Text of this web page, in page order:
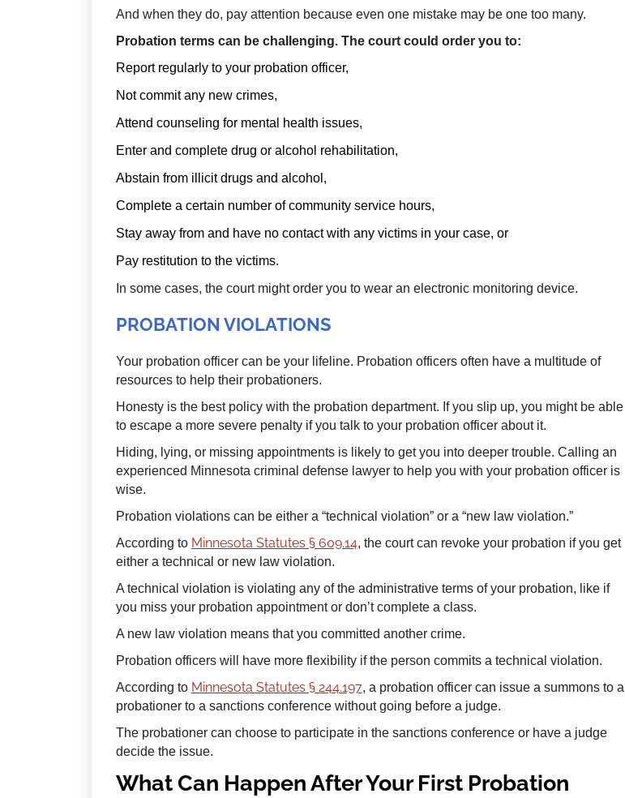
And when they do, pay attention because even one mistake may be one too many.
Probation terms can be challenging. The court could order you to:
Report regularly to your probation officer,
Not commit any new crimes,
Attend counseling for mental health issues,
Enter and complete drug or alcohol rehabilitation,
Abstain from illicit drugs and alcohol,
Complete a certain number of community service hours,
Stay away from and have no contact with any victims in your case, or
Pay restitution to the victims.
In some cases, the court might order you to wear an electronic monitoring device.
PROBATION VIOLATIONS
Your probation officer can be your lifeline. Probation officers often have a multitude of
resources to help their probationers.
Honesty is the best policy with the probation department. If you slip up, you might be able
to escape a more severe penalty if you talk to your probation officer about it.
Hiding, lying, or missing appointments is likely to get you into deeper trouble. Calling an
experienced Minnesota criminal defense lawyer to help you with your probation officer is
wise.
Probation violations can be either a “technical violation” or a “new law violation.”
According to Minnesota Statutes § 609.14, the court can revoke your probation if you get
either a technical or new law violation.
A technical violation is violating any of the administrative terms of your probation, like if
you miss your probation appointment or don’t complete a class.
A new law violation means that you committed another crime.
Probation officers will have more flexibility if the person commits a technical violation.
According to Minnesota Statutes § 244.197, a probation officer can issue a summons to a
probationer to a sanctions conference without going before a judge.
The probationer can choose to participate in the sanctions conference or have a judge
decide the issue.
What Can Happen After Your First Probation